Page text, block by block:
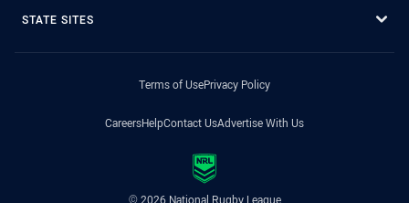
STATE SITES
Terms of UsePrivacy Policy
CareersHelpContact UsAdvertise With Us
© 2026 National Rugby League